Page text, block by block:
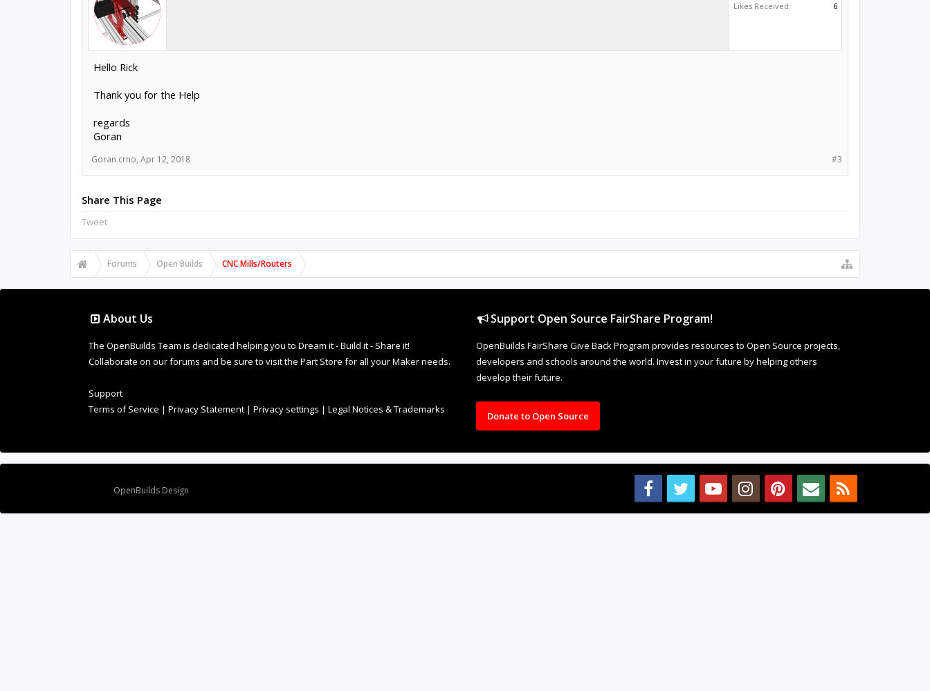
Likes Received:
6
Hello Rick
Thank you for the Help
regards
Goran
#3
Goran crno, Apr 12, 2018
Share This Page
Tweet
Forums Open Builds CNC Mills/Routers
About Us
The OpenBuilds Team is dedicated helping you to Dream it - Build it - Share it!
Collaborate on our forums and be sure to visit the Part Store for all your Maker needs.
Support
Terms of Service | Privacy Statement | Privacy settings | Legal Notices & Trademarks
Support Open Source FairShare Program!
OpenBuilds FairShare Give Back Program provides resources to Open Source projects,
developers and schools around the world. Invest in your future by helping others
develop their future.
Donate to Open Source
OpenBuilds Design